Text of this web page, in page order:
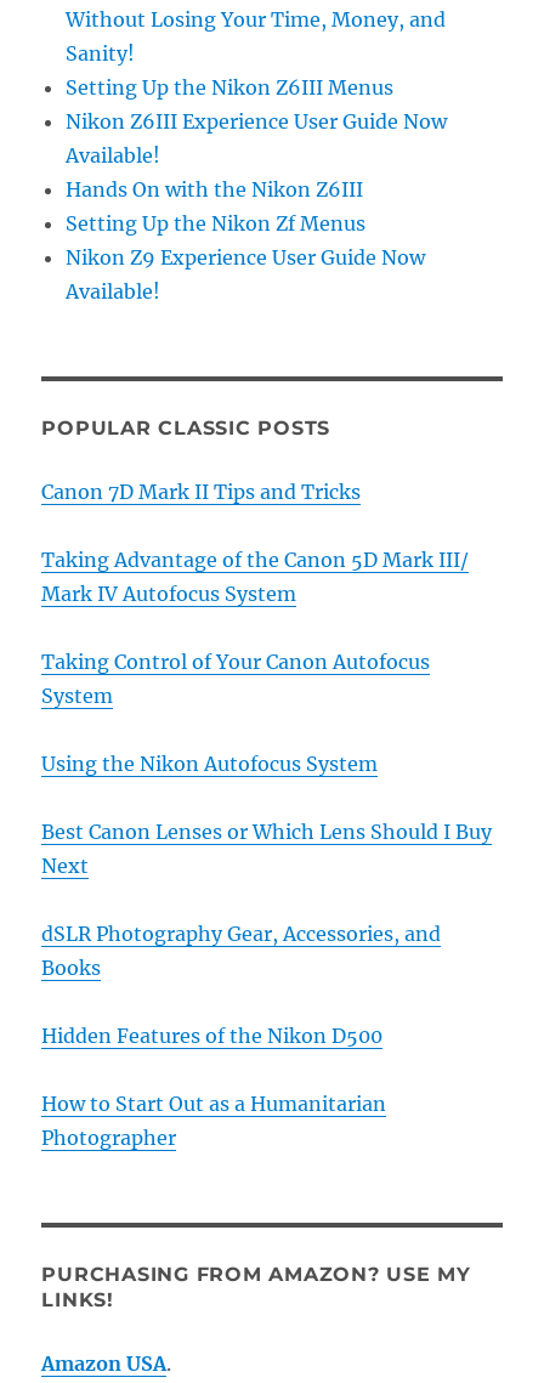
Without Losing Your Time, Money, and
Sanity!
Setting Up the Nikon Z6III Menus
Nikon Z6III Experience User Guide Now
Available!
Hands On with the Nikon Z6III
Setting Up the Nikon Zf Menus
Nikon Z9 Experience User Guide Now
Available!
POPULAR CLASSIC POSTS
Canon 7D Mark II Tips and Tricks
Taking Advantage of the Canon 5D Mark III/
Mark IV Autofocus System
Taking Control of Your Canon Autofocus
System
Using the Nikon Autofocus System
Best Canon Lenses or Which Lens Should I Buy
Next
dSLR Photography Gear, Accessories, and
Books
Hidden Features of the Nikon D500
How to Start Out as a Humanitarian
Photographer
PURCHASING FROM AMAZON? USE MY
LINKS!
Amazon USA.